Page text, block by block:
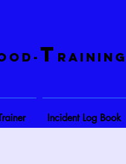
T raining
Incident Log Book